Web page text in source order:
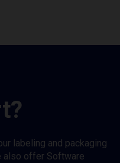
labeling and packaging
also offer Software